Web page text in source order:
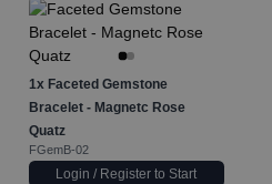
1x Faceted Gemstone
Bracelet - Magnetc Rose
Quatz
FGemB-02
Login / Register to Start